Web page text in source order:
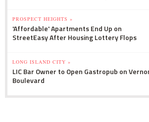
PROSPECT HEIGHTS »
'Affordable' Apartments End Up on
StreetEasy After Housing Lottery Flops
LONG ISLAND CITY »
LIC Bar Owner to Open Gastropub on
Boulevard